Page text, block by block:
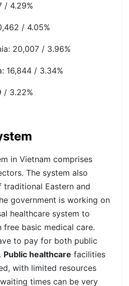
/ 4.29%
/ 4.05%
20,007 / 3.96%
16,844 / 3.34%
/ 3.22%
in Vietnam comprises
The system also
Eastern and
government is working on
healthcare system to
basic medical care.
to pay for both public
Public healthcare facilities
with limited resources
times can be very